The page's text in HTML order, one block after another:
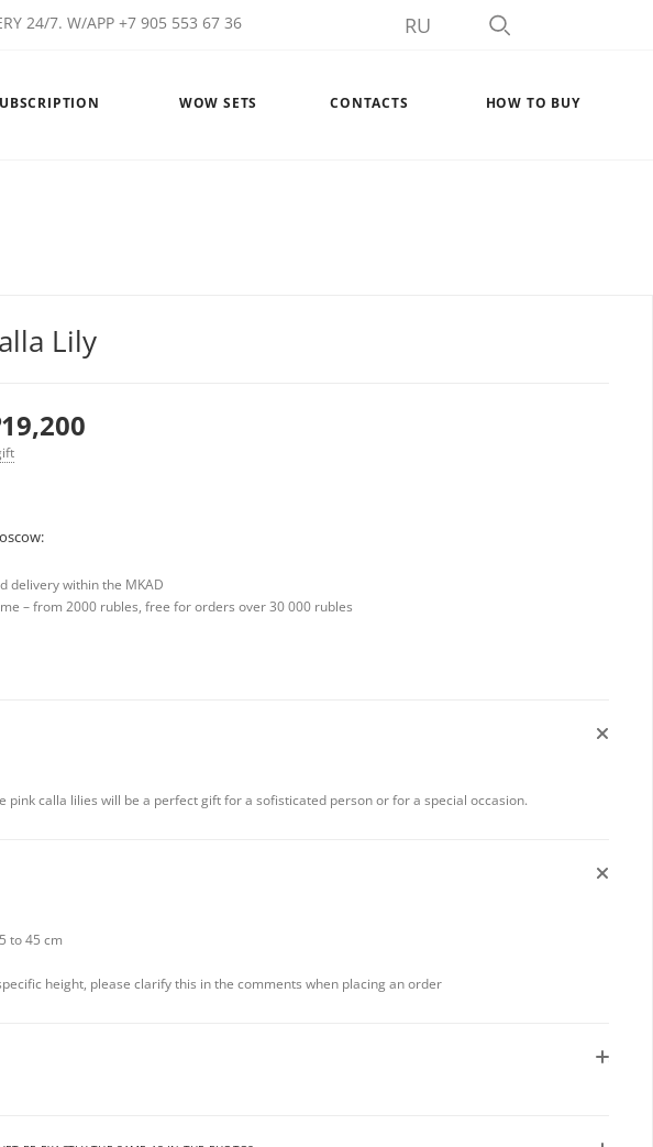
24/7. W/APP +7 905 553 67 36 RU
WOW SETS CONTACTS HOW TO BUY
Lily
delivery within the MKAD
– from 2000 rubles, free for orders over 30 000 rubles
pink calla lilies will be a perfect gift for a sofisticated person or for a special occasion.
to 45 cm
height, please clarify this in the comments when placing an order